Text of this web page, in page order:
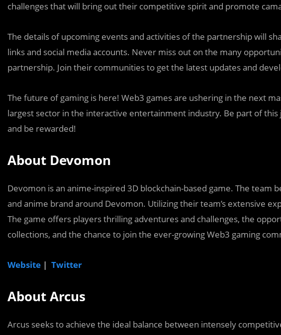
challenges that will bring out their competitive spirit and promote
The details of upcoming events and activities of the partnership will
links and social media accounts. Never miss out on the many
partnership. Join their communities to get the latest updates and
The future of gaming is here! Web3 games are ushering in the next
largest sector in the interactive entertainment industry. Be part of
and be rewarded!
About Devomon
Devomon is an anime-inspired 3D blockchain-based game. The team
and anime brand around Devomon. Utilizing their team’s extensive
The game offers players thrilling adventures and challenges, the
collections, and the chance to join the ever-growing Web3 gaming
Website | Twitter
About Arcus
Arcus seeks to achieve the ideal balance between intensely